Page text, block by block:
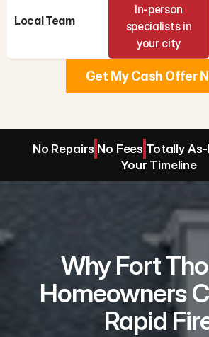
Local Team
In-person
specialists in
your city
Get My Cash Offer
No Repairs No Fees Totally
Your Timeline
Why Fort
Homeowners
Rapid